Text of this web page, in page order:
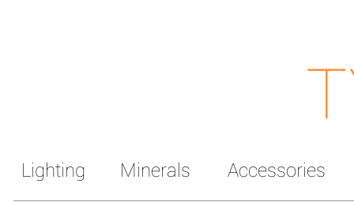
Lighting Minerals Accessories